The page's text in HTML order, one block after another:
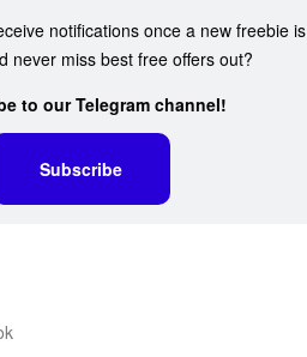
notifications once a new freebie is
never miss best free offers out?
to our Telegram channel!
Subscribe